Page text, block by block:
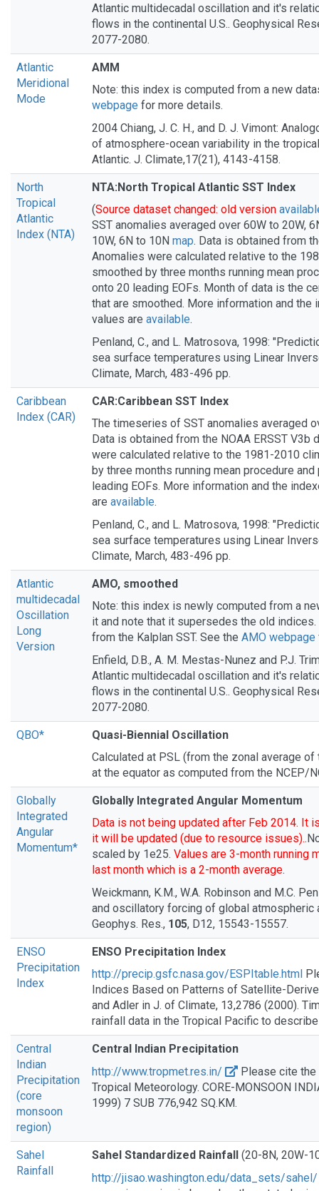
Atlantic multidecadal oscillation and it's
flows in the continental U.S.. Geophysical
2077-2080.
Atlantic
Meridional
Mode
AMM
Note: this index is computed from a new
webpage for more details.
2004 Chiang, J. C. H., and D. J. Vimont:
of atmosphere-ocean variability in the
Atlantic. J. Climate,17(21), 4143-4158.
North
Tropical
Atlantic
Index (NTA)
NTA:North Tropical Atlantic SST Index
(Source dataset changed: old version
SST anomalies averaged over 60W to 20W,
10W, 6N to 10N map. Data is obtained from
Anomalies were calculated relative to the
smoothed by three months running mean
onto 20 leading EOFs. Month of data is the
that are smoothed. More information and the
values are available.
Penland, C., and L. Matrosova, 1998:
sea surface temperatures using Linear
Climate, March, 483-496 pp.
Caribbean
Index (CAR)
CAR:Caribbean SST Index
The timeseries of SST anomalies averaged
Data is obtained from the NOAA ERSST V3b
were calculated relative to the 1981-2010
by three months running mean procedure
leading EOFs. More information and the
are available.
Penland, C., and L. Matrosova, 1998:
sea surface temperatures using Linear
Climate, March, 483-496 pp.
Atlantic
multidecadal
Oscillation
Long
Version
AMO, smoothed
Note: this index is newly computed from a
it and note that it supersedes the old
from the Kalplan SST. See the AMO webpage
Enfield, D.B., A. M. Mestas-Nunez and P.J.
Atlantic multidecadal oscillation and it's
flows in the continental U.S.. Geophysical
2077-2080.
QBO*
Quasi-Biennial Oscillation
Calculated at PSL (from the zonal average
at the equator as computed from the NCEP/
Globally
Integrated
Angular
Momentum*
Globally Integrated Angular Momentum
Data is not being updated after Feb 2014. It
it will be updated (due to resource issues).
scaled by 1e25. Values are 3-month running
last month which is a 2-month average.
Weickmann, K.M., W.A. Robinson and M.C.
and oscillatory forcing of global atmospheric
Geophys. Res., 105, D12, 15543-15557.
ENSO
Precipitation
Index
ENSO Precipitation Index
http://precip.gsfc.nasa.gov/ESPItable.html
Indices Based on Patterns of Satellite-
and Adler in J. of Climate, 13,2786 (2000).
rainfall data in the Tropical Pacific to
Central
Indian
Precipitation
(core
monsoon
region)
Central Indian Precipitation
http://www.tropmet.res.in/
Please cite
Tropical Meteorology. CORE-MONSOON
1999) 7 SUB 776,942 SQ.KM.
Sahel
Rainfall
Sahel Standardized Rainfall (20-8N, 20W-
http://jisao.washington.edu/data_sets/sahel/